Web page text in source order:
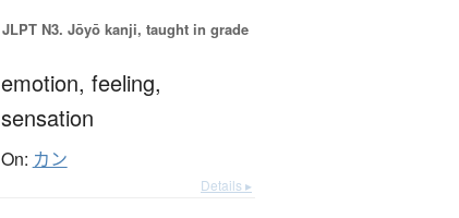
JLPT N3. Jōyō kanji, taught in grade
emotion, feeling,
sensation
On: カン
Details ▸